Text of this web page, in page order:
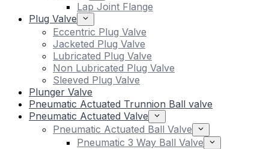
Lap Joint Flange
Plug Valve
Eccentric Plug Valve
Jacketed Plug Valve
Lubricated Plug Valve
Non Lubricated Plug Valve
Sleeved Plug Valve
Plunger Valve
Pneumatic Actuated Trunnion Ball valve
Pneumatic Actuated Valve
Pneumatic Actuated Ball Valve
Pneumatic 3 Way Ball Valve